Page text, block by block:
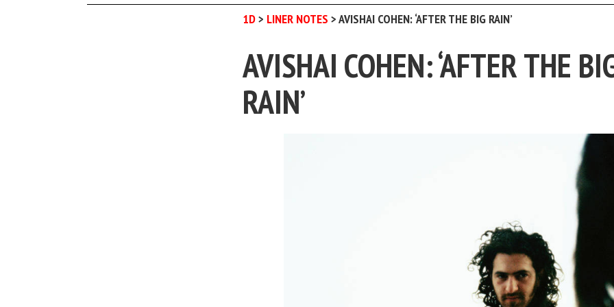
1D> LINER NOTES >AVISHAI COHEN: ‘AFTER THE BIG RAIN’
AVISHAI COHEN: ‘AFTER THE
RAIN’